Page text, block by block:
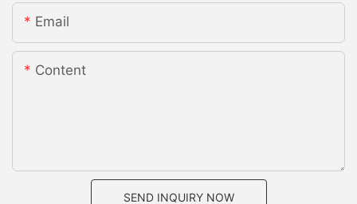
Email
Content
SEND INQUIRY NOW